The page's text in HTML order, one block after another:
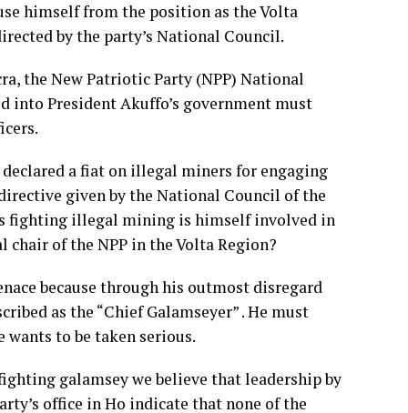
himself from the position as the Volta
by the party’s National Council.
the New Patriotic Party (NPP) National
into President Akuffo’s government must
a fiat on illegal miners for engaging
given by the National Council of the
fighting illegal mining is himself involved in
of the NPP in the Volta Region?
because through his outmost disregard
as the “Chief Galamseyer” . He must
to be taken serious.
galamsey we believe that leadership by
office in Ho indicate that none of the